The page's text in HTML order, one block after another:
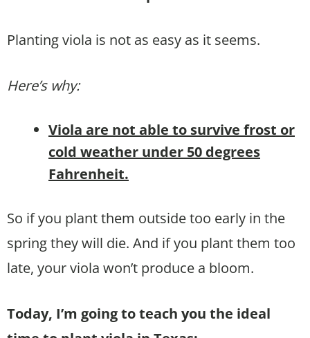
Planting viola is not as easy as it seems.
Here’s why:
Viola are not able to survive frost or
cold weather under 50 degrees
Fahrenheit.
So if you plant them outside too early in the
spring they will die. And if you plant them too
late, your viola won’t produce a bloom.
Today, I’m going to teach you the ideal